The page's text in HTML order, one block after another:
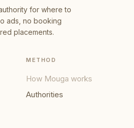
for where to
ads, no booking
placements.
METHOD
How Mouga works
Authorities